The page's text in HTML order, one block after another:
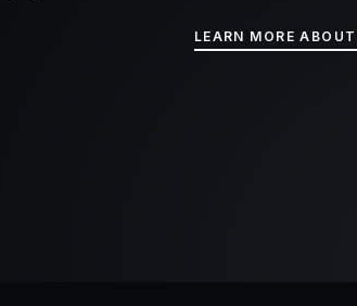
LEARN MORE